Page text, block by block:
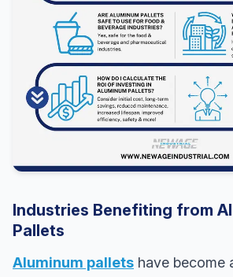
Industries Benefiting from
Pallets
Aluminum pallets have become